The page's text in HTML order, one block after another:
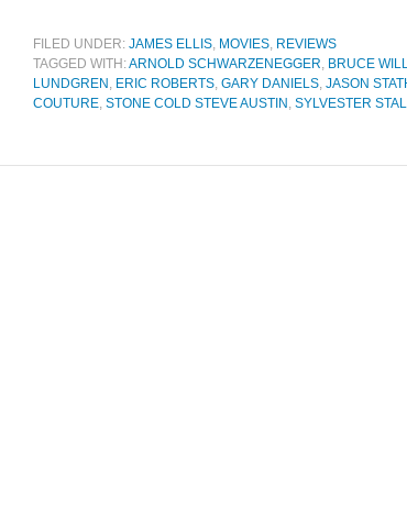
FILED UNDER: JAMES ELLIS, MOVIES, REVIEWS
TAGGED WITH:ARNOLD SCHWARZENEGGER, BRUCE
LUNDGREN , ERIC ROBERTS, GARY DANIELS, JASON
COUTURE, STONE COLD STEVE AUSTIN , SYLVESTER